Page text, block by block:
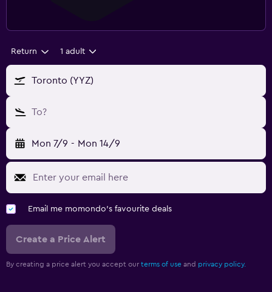
Return 1 adult
Toronto (YYZ)
To?
Mon 7/9 - Mon 14/9
Email me momondo's favourite deals
Create a Price Alert
By creating a price alert you accept our terms of use and privacy policy.